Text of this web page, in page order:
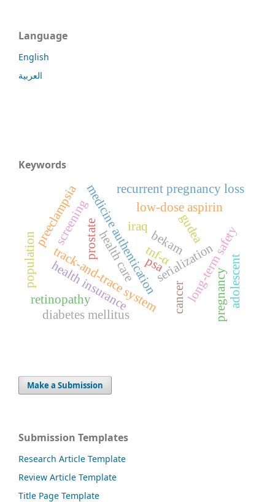
Language
English
العربية
Keywords
gudea
iraq
medicine authenticationserialization
track-and-trace system
low-dose aspirin
long-term safety
pregnancy
preeclampsia recurrent pregnancy loss
health care
health insurance cancer
prostate
population psa
screening
diabetes mellitus
retinopathy
tnf-α
bekam
adolescent
Make a Submission
Submission Templates
Research Article Template
Review Article Template
Title Page Template